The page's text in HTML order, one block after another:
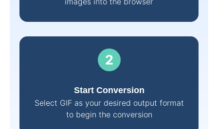
Start Conversion
Select GIF as your desired output format
to begin the conversion